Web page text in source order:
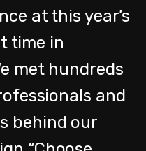
at this year’s
time in
met hundreds
and
behind our